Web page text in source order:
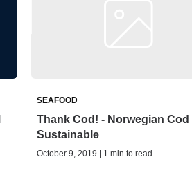
SEAFOOD
Thank Cod! - Norwegian Cod
Sustainable
October 9, 2019 | 1 min to read